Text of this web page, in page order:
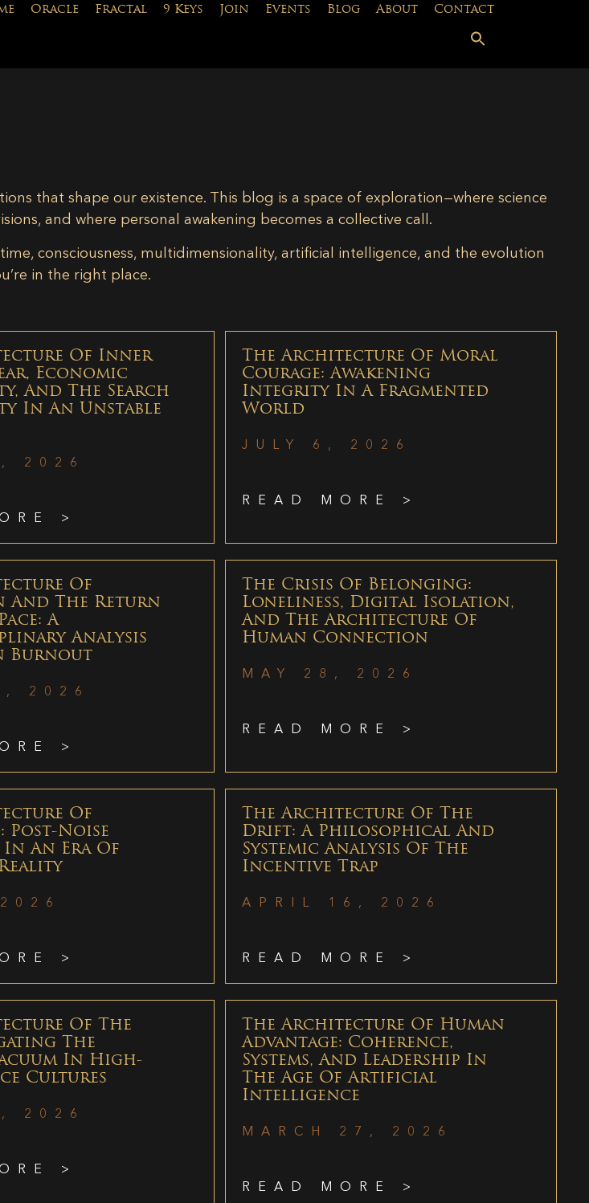
Oracle Fractal 9 Keys Join Events Blog About Contact
that shape our existence. This blog is a space of exploration—where science
and where personal awakening becomes a collective call.
consciousness, multidimensionality, artificial intelligence, and the evolution
in the right place.
Of Inner
Economic
And The Search
In An Unstable
2026
>
The Architecture Of Moral
Courage: Awakening
Integrity In A Fragmented
World
JULY 6, 2026
READ MORE >
Of
And The Return
A
Analysis
Burnout
2026
>
The Crisis Of Belonging:
Loneliness, Digital Isolation,
And The Architecture Of
Human Connection
MAY 28, 2026
READ MORE >
Of
Post-Noise
In An Era Of
>
The Architecture Of The
Drift: A Philosophical And
Systemic Analysis Of The
Incentive Trap
APRIL 16, 2026
READ MORE >
Of The
The
In High-
Cultures
2026
>
The Architecture Of Human
Advantage: Coherence,
Systems, And Leadership In
The Age Of Artificial
Intelligence
MARCH 27, 2026
READ MORE >